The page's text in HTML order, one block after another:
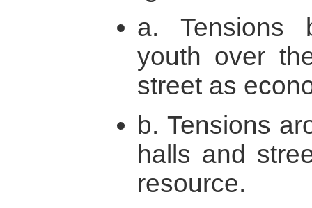
a. Tensions
youth over
street as
b. Tensions
halls and
resource.